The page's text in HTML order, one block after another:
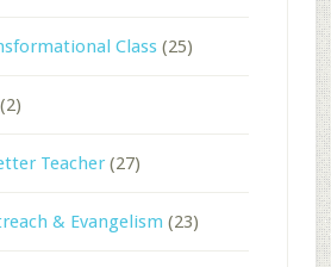
Class(25)
Teacher(27)
& Evangelism (23)